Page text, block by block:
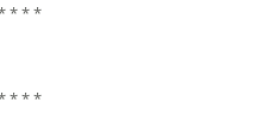
* * *
* * *